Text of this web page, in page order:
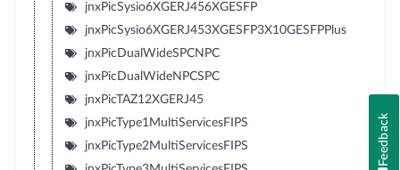
jnxPicSysio6XGERJ456XGESFP
jnxPicSysio6XGERJ453XGESFP3X10GESFPPlus
jnxPicDualWideSPCNPC
jnxPicDualWideNPCSPC
jnxPicTAZ12XGERJ45
jnxPicType1MultiServicesFIPS
jnxPicType2MultiServicesFIPS
Feedback